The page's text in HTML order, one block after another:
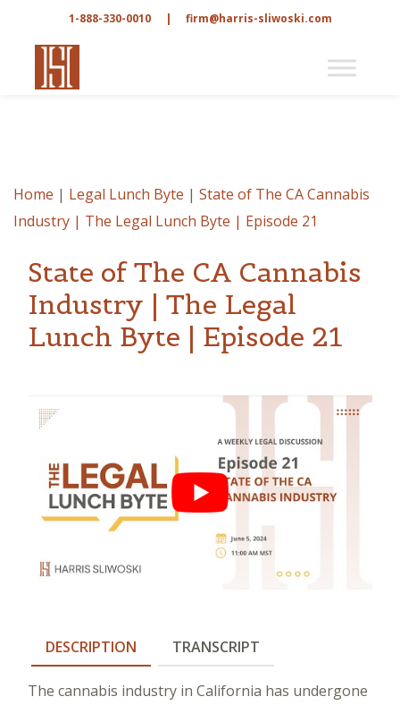
1-888-330-0010 | firm@harris-sliwoski.com
Home | Legal Lunch Byte | State of The CA Cannabis
Industry | The Legal Lunch Byte | Episode 21
State of The CA Cannabis
Industry | The Legal
Lunch Byte | Episode 21
DESCRIPTION TRANSCRIPT
The cannabis industry in California has undergone